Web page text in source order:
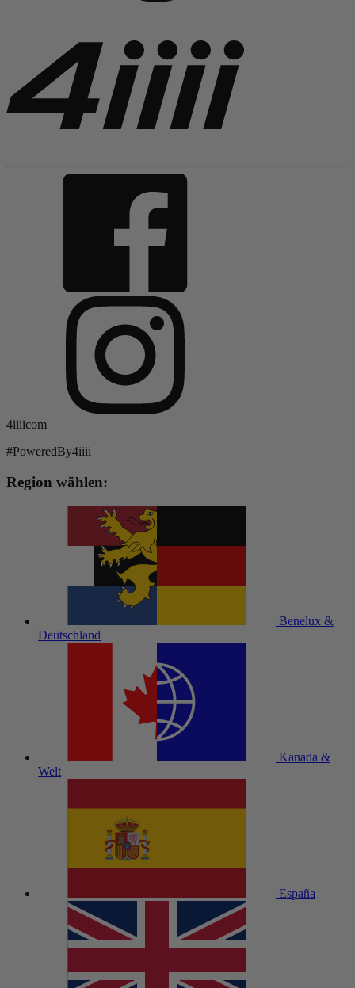
4iiiicom
#PoweredBy4iiii
Region wählen:
Benelux &
Deutschland
Kanada &
Welt
España